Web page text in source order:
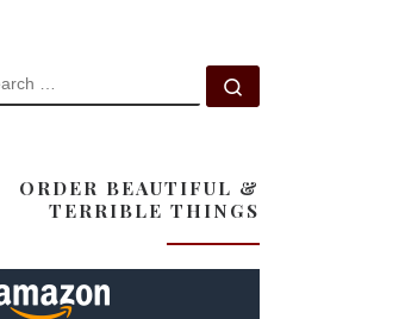
SEARCH
ORDER BEAUTIFUL &
TERRIBLE THINGS